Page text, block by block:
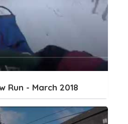
Run - March 2018